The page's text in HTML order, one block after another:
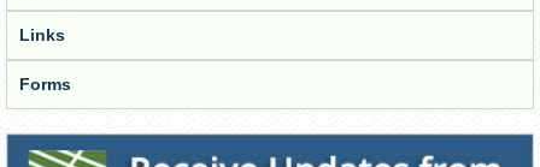
Links
Forms
Receive Updates from the District